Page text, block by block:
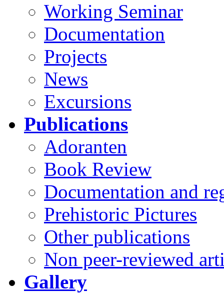
Working Seminar
Documentation
Projects
News
Excursions
Publications
Adoranten
Book Review
Documentation and
Prehistoric Pictures
Other publications
Non peer-reviewed
Gallery